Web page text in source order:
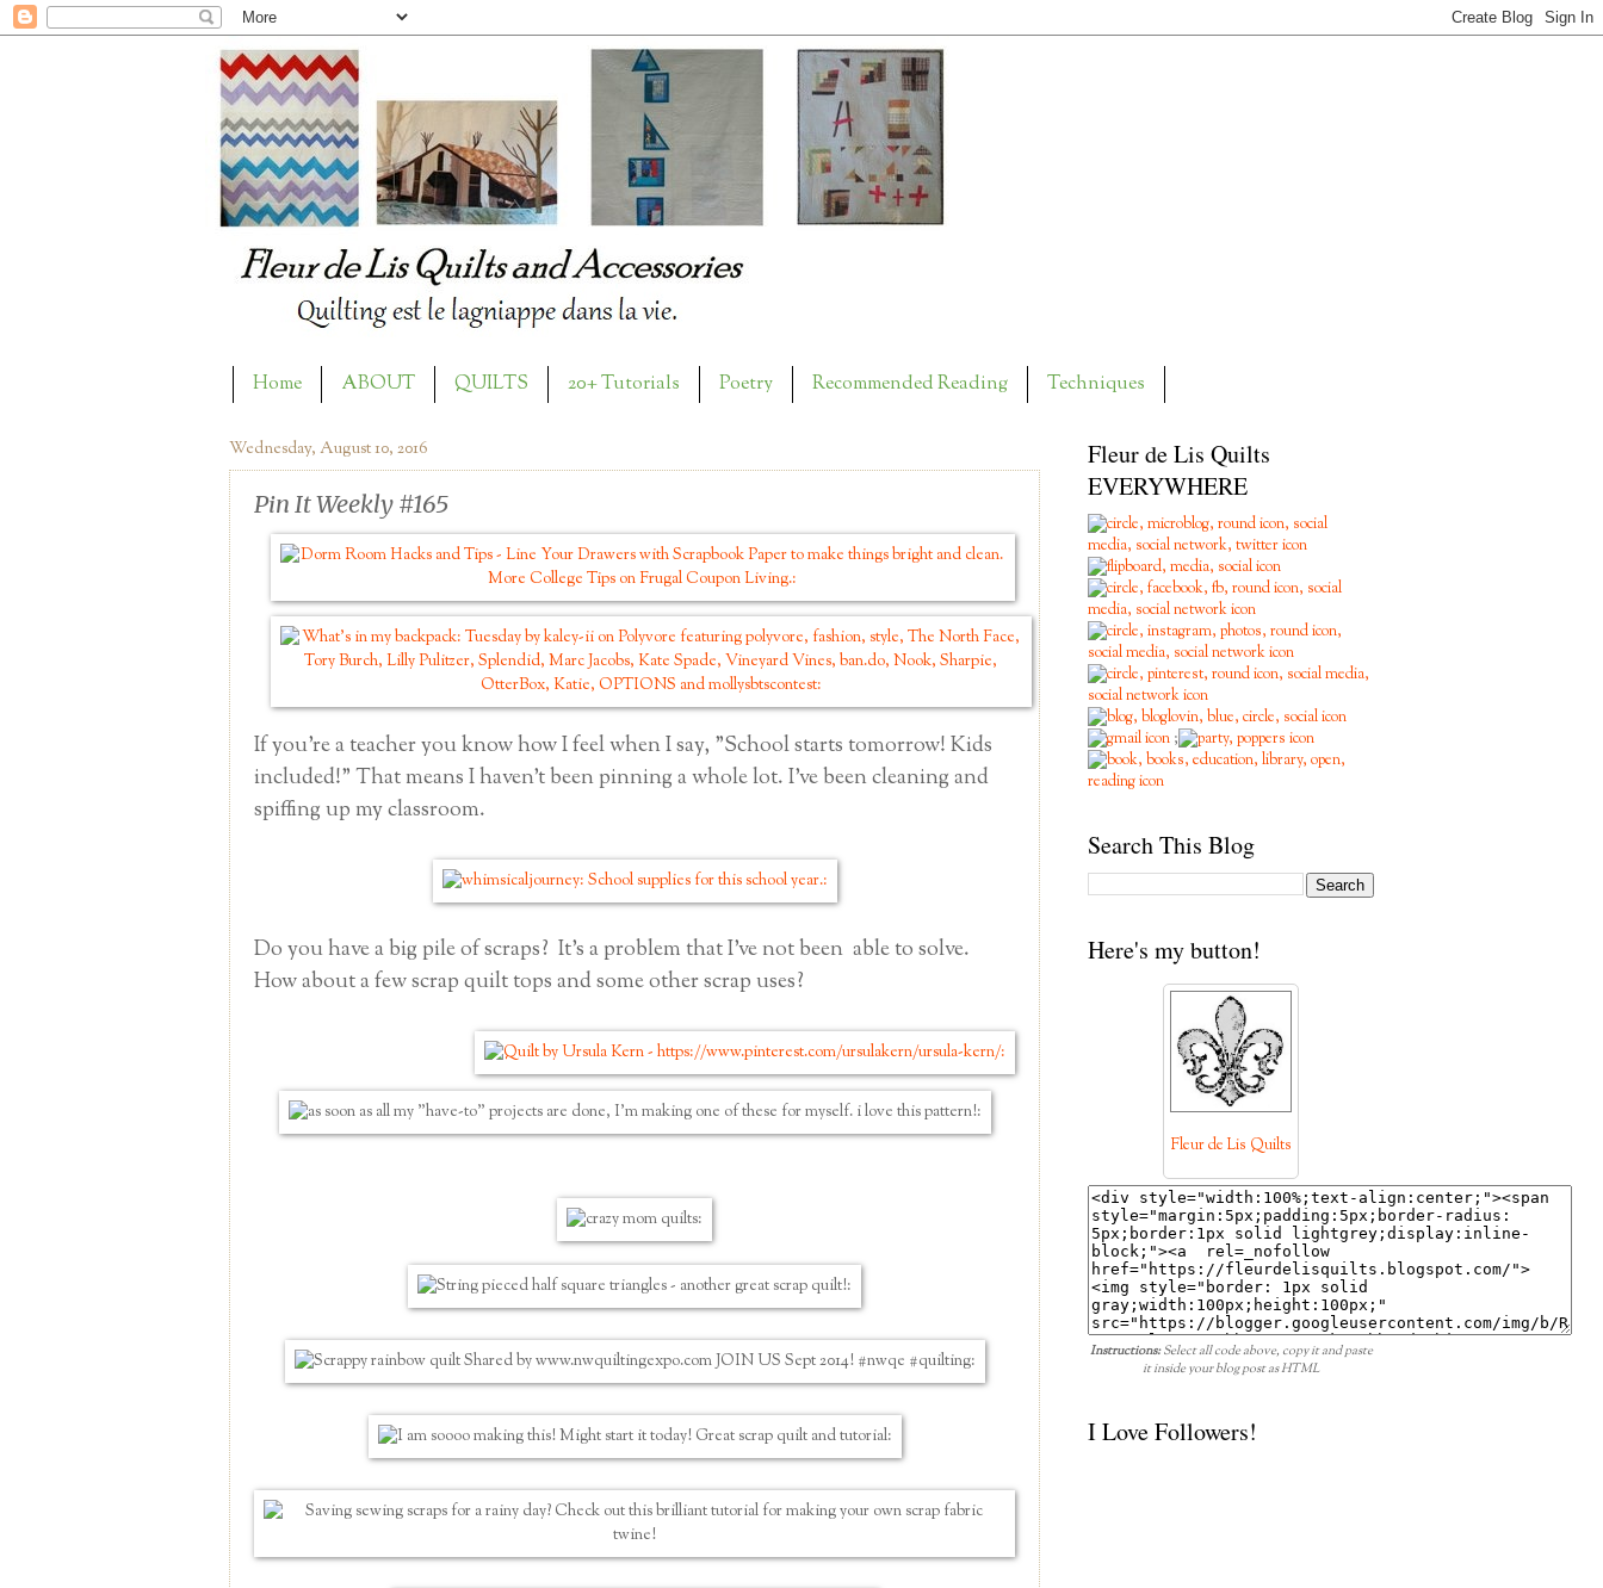
Home ABOUT QUILTS 20+ Tutorials Poetry Recommended Reading Techniques
Wednesday, August 10, 2016
Pin It Weekly #165
If you're a teacher you know how I feel when I say, "School starts tomorrow! Kids
included!" That means I haven't been pinning a whole lot. I've been cleaning and
spiffing up my classroom.
Do you have a big pile of scraps? It's a problem that I've not been able to solve.
How about a few scrap quilt tops and some other scrap uses?
Fleur de Lis Quilts
EVERYWHERE
;
Search This Blog
Here's my button!
Fleur de Lis Quilts
Instructions:Select all code above, copy it and paste
it inside your blog post as HTML
I Love Followers!